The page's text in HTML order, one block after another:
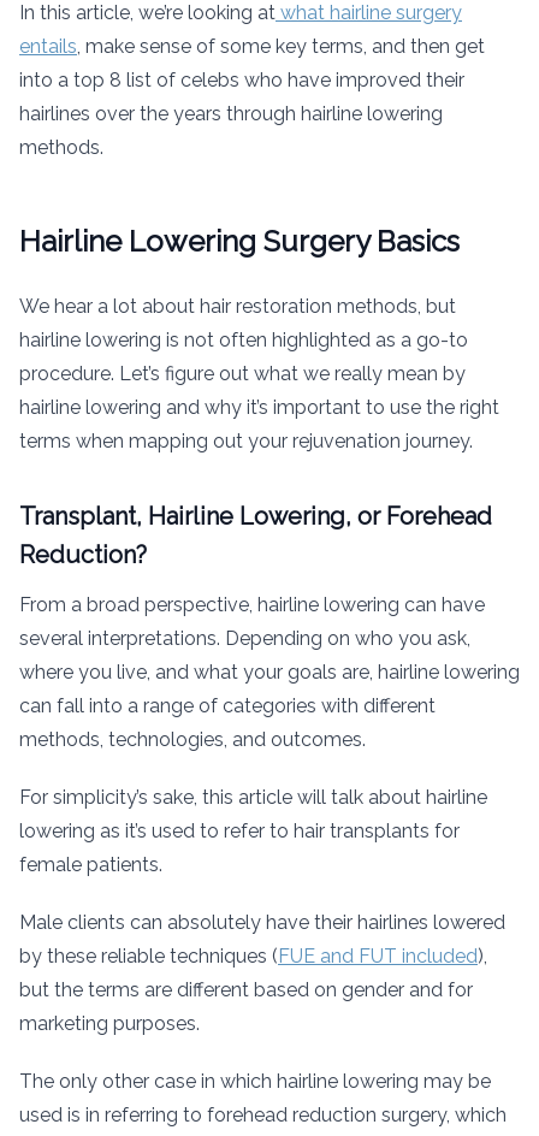
In this article, we’re looking at what hairline surgery
entails, make sense of some key terms, and then get
into a top 8 list of celebs who have improved their
hairlines over the years through hairline lowering
methods.
Hairline Lowering Surgery Basics
We hear a lot about hair restoration methods, but
hairline lowering is not often highlighted as a go-to
procedure. Let’s figure out what we really mean by
hairline lowering and why it’s important to use the right
terms when mapping out your rejuvenation journey.
Transplant, Hairline Lowering, or Forehead
Reduction?
From a broad perspective, hairline lowering can have
several interpretations. Depending on who you ask,
where you live, and what your goals are, hairline lowering
can fall into a range of categories with different
methods, technologies, and outcomes.
For simplicity’s sake, this article will talk about hairline
lowering as it’s used to refer to hair transplants for
female patients.
Male clients can absolutely have their hairlines lowered
by these reliable techniques ( FUE and FUT included),
but the terms are different based on gender and for
marketing purposes.
The only other case in which hairline lowering may be
used is in referring to forehead reduction surgery, which